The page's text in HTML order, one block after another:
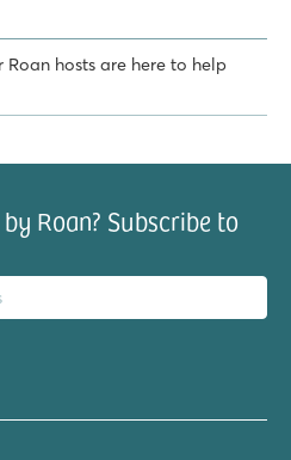
Roan hosts are here to help
Roan? Subscribe to